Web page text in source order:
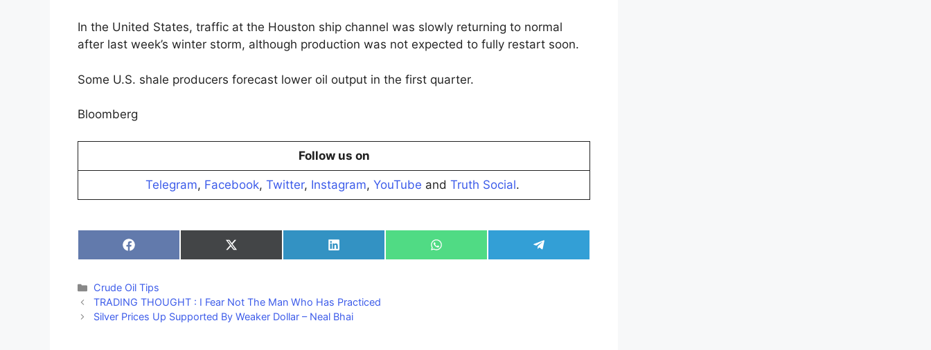
In the United States, traffic at the Houston ship channel was slowly returning to normal
after last week’s winter storm, although production was not expected to fully restart soon.
Some U.S. shale producers forecast lower oil output in the first quarter.
Bloomberg
Follow us on
Telegram, Facebook, Twitter, Instagram, YouTube and Truth Social.
Share
on
Share
on
Share
on
Share
on
Share
on
Categories
Crude Oil Tips
TRADING THOUGHT : I Fear Not The Man Who Has Practiced
Silver Prices Up Supported By Weaker Dollar – Neal Bhai